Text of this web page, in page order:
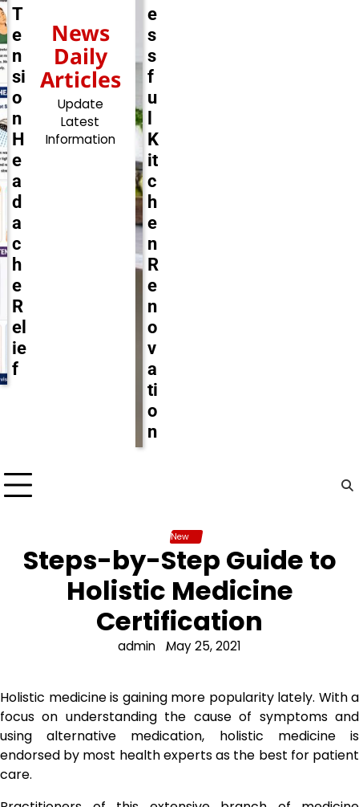
T
e
n
si
o
n
H
e
a
d
a
c
h
e
R
el
ie
f
News
Daily
Articles
Update
Latest
Information
e
s
s
f
u
K
it
c
h
e
n
R
e
n
o
v
a
ti
o
n
New
Steps-by-Step Guide to
Holistic Medicine
Certification
admin May 25, 2021
Holistic medicine is gaining more popularity lately. With a
focus on understanding the cause of symptoms and
using alternative medication, holistic medicine is
endorsed by most health experts as the best for patient
care.